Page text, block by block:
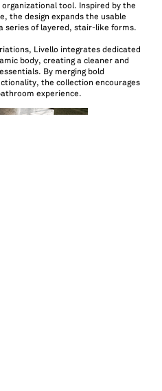
tool. Inspired by the
the design expands the usable
series of layered, stair-like forms.
Livello integrates dedicated
body, creating a cleaner and
By merging bold
the collection encourages
experience.